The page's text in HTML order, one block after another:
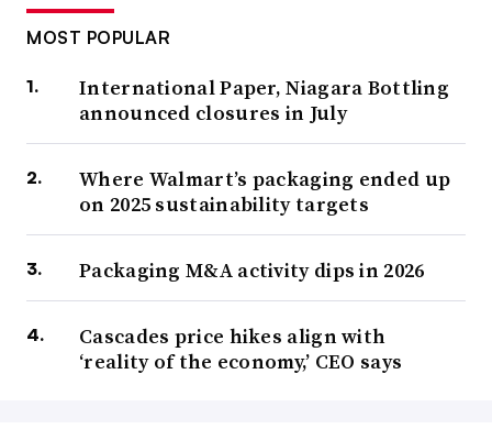
MOST POPULAR
International Paper, Niagara Bottling
announced closures in July
Where Walmart’s packaging ended up
on 2025 sustainability targets
Packaging M&A activity dips in 2026
Cascades price hikes align with
‘reality of the economy,’ CEO says